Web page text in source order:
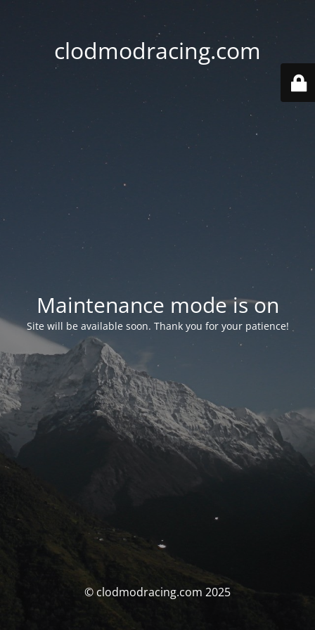
clodmodracing.com
Maintenance mode is on
Site will be available soon. Thank you for your patience!
© clodmodracing.com 2025